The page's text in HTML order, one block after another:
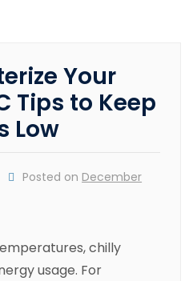
Your
Tips to Keep
Low
Posted on December
chilly
usage. For